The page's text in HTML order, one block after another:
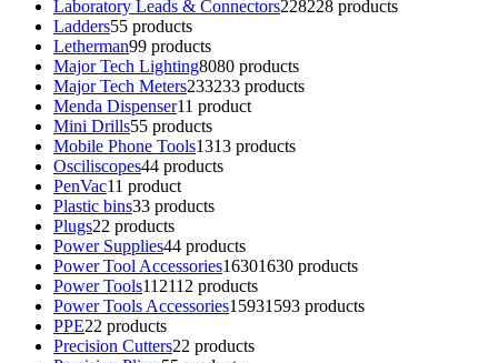
Laboratory Leads & Connectors228228 products
Ladders55 products
Letherman99 products
Major Tech Lighting8080 products
Major Tech Meters233233 products
Menda Dispenser11 product
Mini Drills55 products
Mobile Phone Tools1313 products
Osciliscopes44 products
PenVac11 product
Plastic bins33 products
Plugs22 products
Power Supplies44 products
Power Tool Accessories16301630 products
Power Tools112112 products
Power Tools Accessories15931593 products
PPE22 products
Precision Cutters22 products